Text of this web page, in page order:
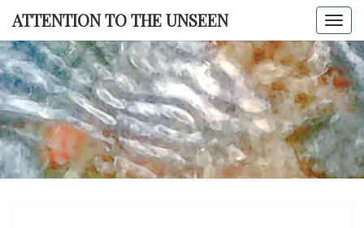
Skip
content
ATTENTION TO THE UNSEEN
TO THE